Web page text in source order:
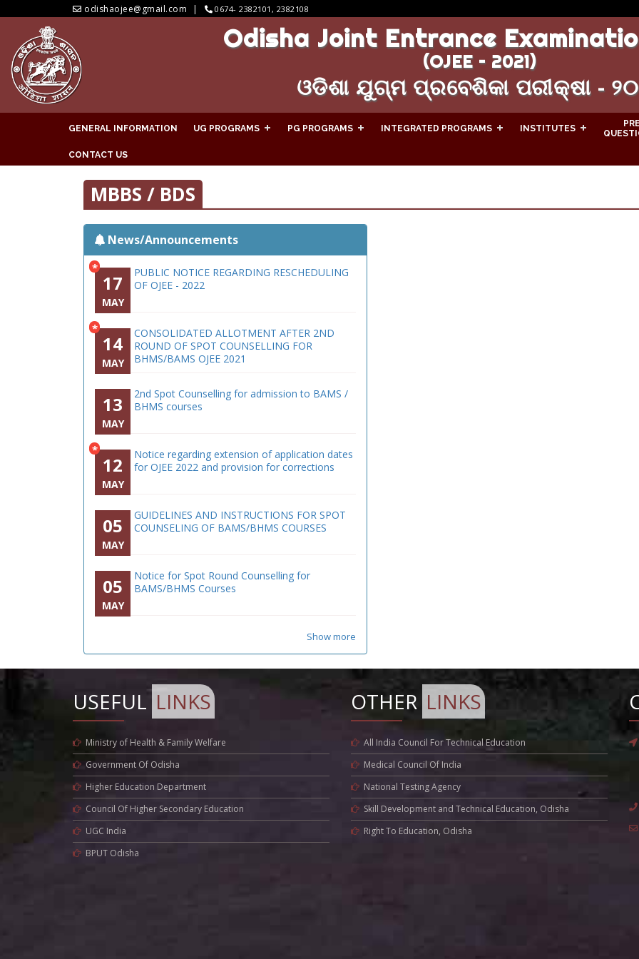
odishaojee@gmail.com 0674- 2382101, 2382108
Odisha Joint Entrance
(OJEE – 2021)
ଓଡିଶା ଯୁଗ୍ମ ପ୍ରବେଶିକା ପରୀକ୍ଷା -
GENERAL INFORMATION UG PROGRAMS PG PROGRAMS INTEGRATED PROGRAMS INSTITUTES
CONTACT US
MBBS / BDS
News/Announcements
*
17
MAY
PUBLIC NOTICE REGARDING RESCHEDULING
OF OJEE - 2022
*
14
MAY
CONSOLIDATED ALLOTMENT AFTER 2ND
ROUND OF SPOT COUNSELLING FOR
BHMS/BAMS OJEE 2021
13
MAY
2nd Spot Counselling for admission to BAMS /
BHMS courses
*
12
MAY
Notice regarding extension of application dates
for OJEE 2022 and provision for corrections
05
MAY
GUIDELINES AND INSTRUCTIONS FOR SPOT
COUNSELING OF BAMS/BHMS COURSES
05
MAY
Notice for Spot Round Counselling for
BAMS/BHMS Courses
Show more
USEFUL LINKS
Ministry of Health & Family Welfare
Government Of Odisha
Higher Education Department
Council Of Higher Secondary Education
UGC India
BPUT Odisha
OTHER LINKS
All India Council For Technical Education
Medical Council Of India
National Testing Agency
Skill Development and Technical Education, Odisha
Right To Education, Odisha